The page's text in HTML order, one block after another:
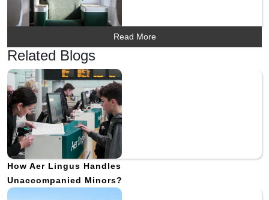
Read More
Related Blogs
How Aer Lingus Handles
Unaccompanied Minors?